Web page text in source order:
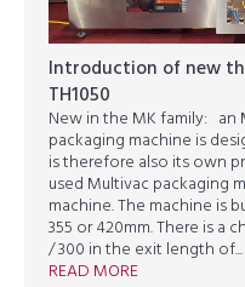
Introduction of new
TH1050
New in the MK family: an
packaging machine is
is therefore also its own
used Multivac packaging
machine. The machine is
355 or 420mm. There is a
/ 300 in the exit length of...
READ MORE